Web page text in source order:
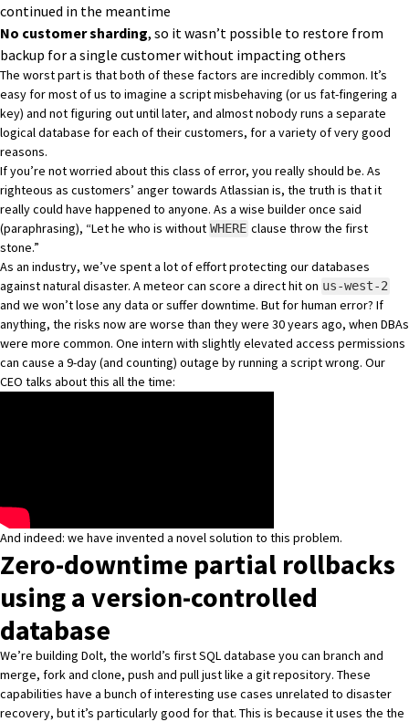
continued in the meantime
No customer sharding, so it wasn’t possible to restore from
backup for a single customer without impacting others
The worst part is that both of these factors are incredibly common. It’s
easy for most of us to imagine a script misbehaving (or us fat-fingering a
key) and not figuring out until later, and almost nobody runs a separate
logical database for each of their customers, for a variety of very good
reasons.
If you’re not worried about this class of error, you really should be. As
righteous as customers’ anger towards Atlassian is, the truth is that it
really could have happened to anyone. As a wise builder once said
(paraphrasing), “Let he who is without WHERE clause throw the first
stone.”
As an industry, we’ve spent a lot of effort protecting our databases
against natural disaster. A meteor can score a direct hit on us-west-2
and we won’t lose any data or suffer downtime. But for human error? If
anything, the risks now are worse than they were 30 years ago, when DBAs
were more common. One intern with slightly elevated access permissions
can cause a 9-day (and counting) outage by running a script wrong. Our
CEO talks about this all the time:
And indeed: we have invented a novel solution to this problem.
Zero-downtime partial rollbacks
using a version-controlled
database
We’re building Dolt, the world’s first SQL database you can branch and
merge, fork and clone, push and pull just like a git repository. These
capabilities have a bunch of interesting use cases unrelated to disaster
recovery, but it’s particularly good for that. This is because it uses the the